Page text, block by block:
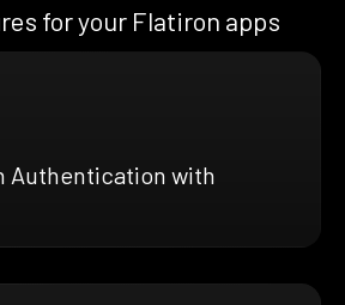
for your Flatiron apps
Authentication with